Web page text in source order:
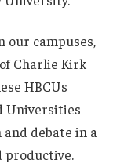
our campuses,
Charlie Kirk
HBCUs
Universities
and debate in a
productive.